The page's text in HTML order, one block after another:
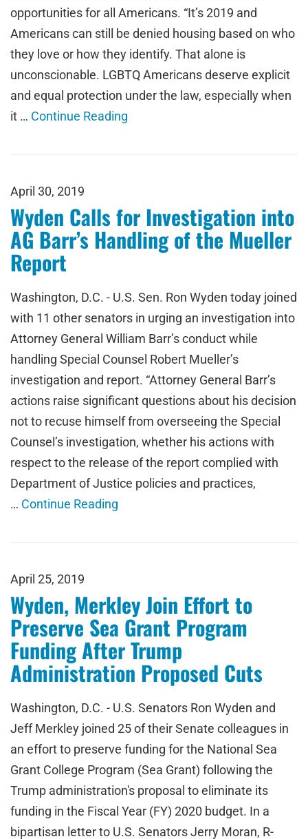
opportunities for all Americans. “It’s 2019 and
Americans can still be denied housing based on who
they love or how they identify. That alone is
unconscionable. LGBTQ Americans deserve explicit
and equal protection under the law, especially when
it … Continue Reading
April 30, 2019
Wyden Calls for Investigation into
AG Barr’s Handling of the Mueller
Report
Washington, D.C. - U.S. Sen. Ron Wyden today joined
with 11 other senators in urging an investigation into
Attorney General William Barr’s conduct while
handling Special Counsel Robert Mueller’s
investigation and report. “Attorney General Barr’s
actions raise significant questions about his decision
not to recuse himself from overseeing the Special
Counsel’s investigation, whether his actions with
respect to the release of the report complied with
Department of Justice policies and practices,
… Continue Reading
April 25, 2019
Wyden, Merkley Join Effort to
Preserve Sea Grant Program
Funding After Trump
Administration Proposed Cuts
Washington, D.C. - U.S. Senators Ron Wyden and
Jeff Merkley joined 25 of their Senate colleagues in
an effort to preserve funding for the National Sea
Grant College Program (Sea Grant) following the
Trump administration's proposal to eliminate its
funding in the Fiscal Year (FY) 2020 budget. In a
bipartisan letter to U.S. Senators Jerry Moran, R-